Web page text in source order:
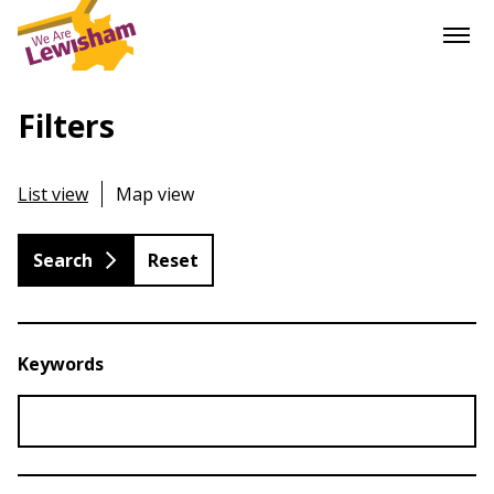
Filters
List view Map view
Reset
Keywords